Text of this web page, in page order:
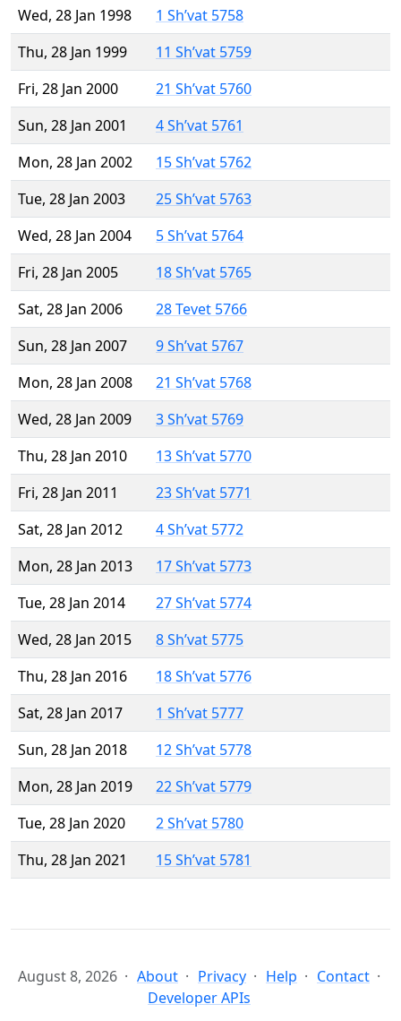
Wed, 28 Jan 1998
1 Sh’vat 5758
Thu, 28 Jan 1999
11 Sh’vat 5759
Fri, 28 Jan 2000
21 Sh’vat 5760
Sun, 28 Jan 2001
4 Sh’vat 5761
Mon, 28 Jan 2002
15 Sh’vat 5762
Tue, 28 Jan 2003
25 Sh’vat 5763
Wed, 28 Jan 2004
5 Sh’vat 5764
Fri, 28 Jan 2005
18 Sh’vat 5765
Sat, 28 Jan 2006
28 Tevet 5766
Sun, 28 Jan 2007
9 Sh’vat 5767
Mon, 28 Jan 2008
21 Sh’vat 5768
Wed, 28 Jan 2009
3 Sh’vat 5769
Thu, 28 Jan 2010
13 Sh’vat 5770
Fri, 28 Jan 2011
23 Sh’vat 5771
Sat, 28 Jan 2012
4 Sh’vat 5772
Mon, 28 Jan 2013
17 Sh’vat 5773
Tue, 28 Jan 2014
27 Sh’vat 5774
Wed, 28 Jan 2015
8 Sh’vat 5775
Thu, 28 Jan 2016
18 Sh’vat 5776
Sat, 28 Jan 2017
1 Sh’vat 5777
Sun, 28 Jan 2018
12 Sh’vat 5778
Mon, 28 Jan 2019
22 Sh’vat 5779
Tue, 28 Jan 2020
2 Sh’vat 5780
Thu, 28 Jan 2021
15 Sh’vat 5781
August 8, 2026 About Privacy Help
Contact
Developer APIs